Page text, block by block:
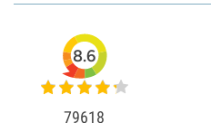
8.6
79618